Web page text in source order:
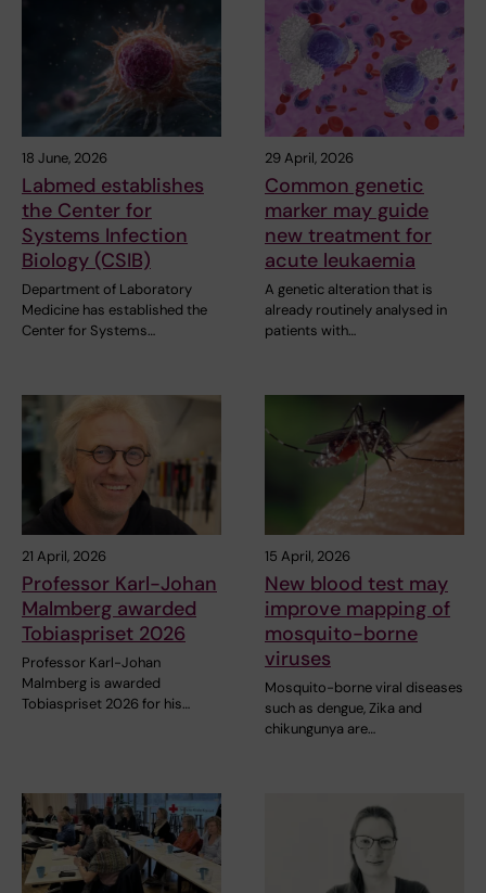
18 June, 2026
Labmed establishes
the Center for
Systems Infection
Biology (CSIB)
Department of Laboratory
Medicine has established the
Center for Systems…
29 April, 2026
Common genetic
marker may guide
new treatment for
acute leukaemia
A genetic alteration that is
already routinely analysed in
patients with…
21 April, 2026
Professor Karl-Johan
Malmberg awarded
Tobiaspriset 2026
Professor Karl-Johan
Malmberg is awarded
Tobiaspriset 2026 for his…
15 April, 2026
New blood test may
improve mapping of
mosquito-borne
viruses
Mosquito-borne viral diseases
such as dengue, Zika and
chikungunya are…